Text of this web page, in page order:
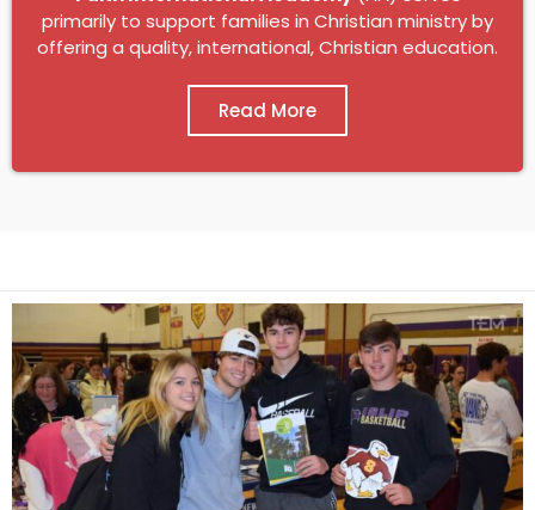
primarily to support families in Christian ministry by
offering a quality, international, Christian education.
Read More